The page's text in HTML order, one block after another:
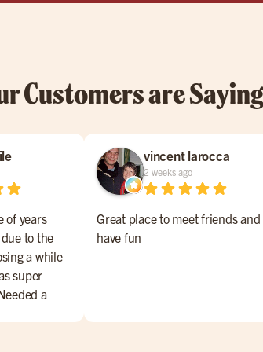
Customers are Saying
of years
to the
a while
super
a
vincent larocca
2 weeks ago
Great place to meet friends and
have fun